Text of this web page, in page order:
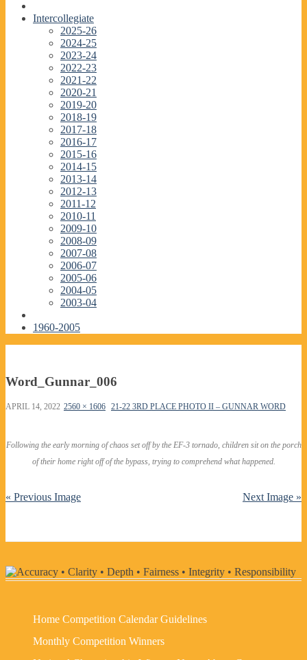
Intercollegiate
2025-26
2024-25
2023-24
2022-23
2021-22
2020-21
2019-20
2018-19
2017-18
2016-17
2015-16
2014-15
2013-14
2012-13
2011-12
2010-11
2009-10
2008-09
2007-08
2006-07
2005-06
2004-05
2003-04
1960-2005
Word_Gunnar_006
APRIL 14, 2022 2560 × 1606 21-22 3RD PLACE PHOTO II – GUNNAR WORD
Following the early morning of chaos set off by the EF-3 tornado, children sit on the porch
of their home right off of the bypass, trying to comprehend what happened.
« Previous Image Next Image »
Home Competition Calendar Guidelines
Monthly Competition Winners